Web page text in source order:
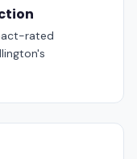
rated